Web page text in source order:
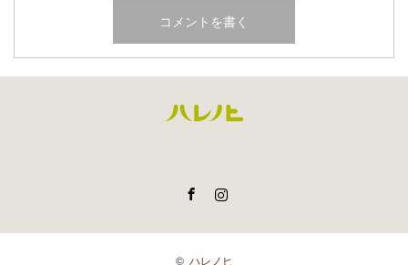
© ハレノヒ